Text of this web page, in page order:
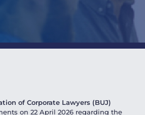
of Corporate Lawyers (BUJ)
on 22 April 2026 regarding the